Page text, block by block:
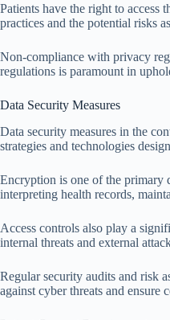
Patients have the right to access
practices and the potential risks
Non-compliance with privacy
regulations is paramount in
Data Security Measures
Data security measures in the
strategies and technologies
Encryption is one of the primary
interpreting health records,
Access controls also play a
internal threats and external
Regular security audits and risk
against cyber threats and